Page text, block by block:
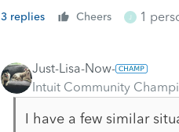
3 replies Cheers J 1
Just-Lisa-Now-
Intuit Community
I have a few similar